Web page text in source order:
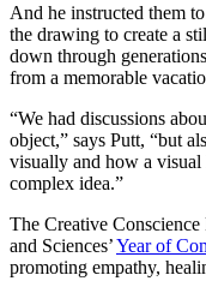
And he instructed them
the drawing to create a
down through
from a memorable
“We had discussions
object,” says Putt, “but
visually and how a visual
complex idea.”
The Creative
and Sciences’Year of
promoting empathy,